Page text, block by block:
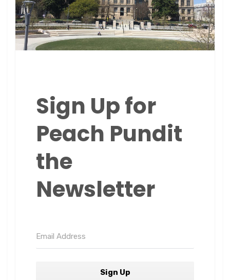
Sign Up for
Peach Pundit
the
Newsletter
Sign Up